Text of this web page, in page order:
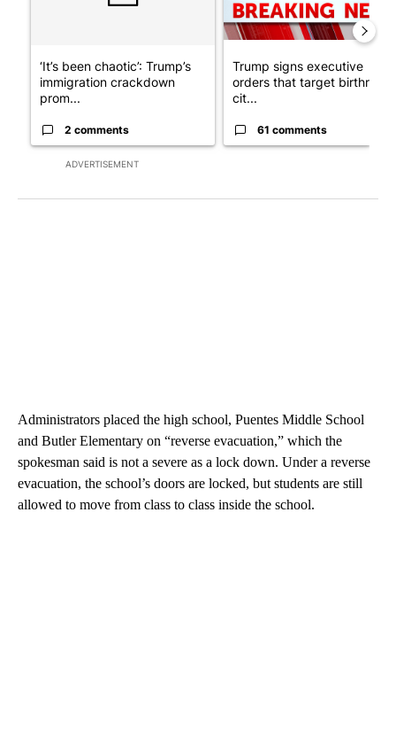
ADVERTISEMENT
‘It’s been chaotic’: Trump’s
immigration crackdown
prom...
2 comments
Trump signs executive
orders that target birthright
cit...
61 comments
Administrators placed the high school, Puentes Middle School
and Butler Elementary on “reverse evacuation,” which the
spokesman said is not a severe as a lock down. Under a reverse
evacuation, the school’s doors are locked, but students are still
allowed to move from class to class inside the school.